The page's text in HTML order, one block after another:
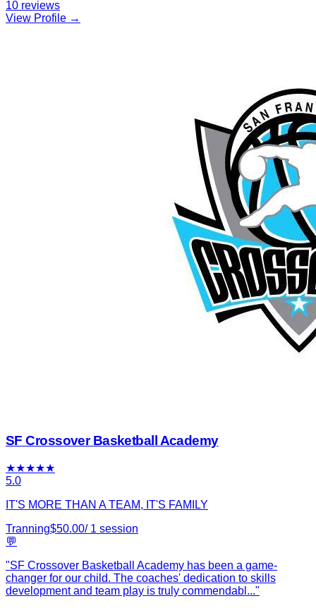
10 reviews
View Profile →
SF Crossover Basketball Academy
★★★★★
5.0
IT'S MORE THAN A TEAM, IT'S FAMILY
Tranning$50.00/ 1 session
💬
"SF Crossover Basketball Academy has been a game-
changer for our child. The coaches' dedication to skills
development and team play is truly commendabl ..."